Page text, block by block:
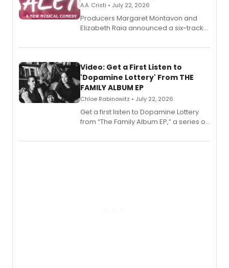
A.A. Cristi • July 22, 2026
Producers Margaret Montavon and
Elizabeth Raia announced a six-track
set in 17th-century New England, with a
also planned.
Video: Get a First Listen to
'Dopamine Lottery' From THE
FAMILY ALBUM EP
Chloe Rabinowitz • July 22, 2026
Get a first listen to Dopamine Lottery
from “The Family Album EP,” a series of
Boys) and MILCK that inspired the